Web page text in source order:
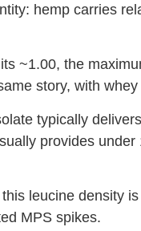
hemp carries
~1.00, the
story, with
typically
provides
leucine density
MPS spikes.